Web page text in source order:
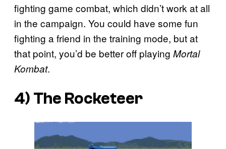
fighting game combat, which didn’t work at all
in the campaign. You could have some fun
fighting a friend in the training mode, but at
that point, you’d be better off playing Mortal
Kombat.
4) The Rocketeer